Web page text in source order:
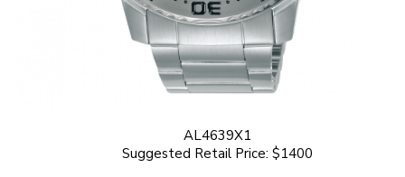
AL4639X1
Suggested Retail Price: $1400